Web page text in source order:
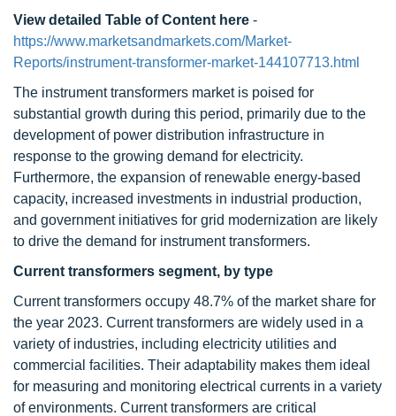
View detailed Table of Content here -
https://www.marketsandmarkets.com/Market-
Reports/instrument-transformer-market-144107713.html
The instrument transformers market is poised for
substantial growth during this period, primarily due to the
development of power distribution infrastructure in
response to the growing demand for electricity.
Furthermore, the expansion of renewable energy-based
capacity, increased investments in industrial production,
and government initiatives for grid modernization are likely
to drive the demand for instrument transformers.
Current transformers segment, by type
Current transformers occupy 48.7% of the market share for
the year 2023. Current transformers are widely used in a
variety of industries, including electricity utilities and
commercial facilities. Their adaptability makes them ideal
for measuring and monitoring electrical currents in a variety
of environments. Current transformers are critical